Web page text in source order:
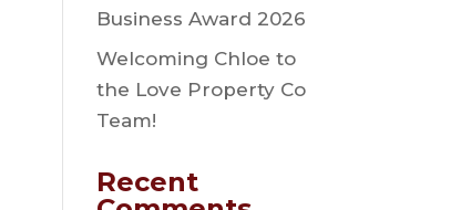
Business Award 2026
Welcoming Chloe to
the Love Property Co
Team!
Recent